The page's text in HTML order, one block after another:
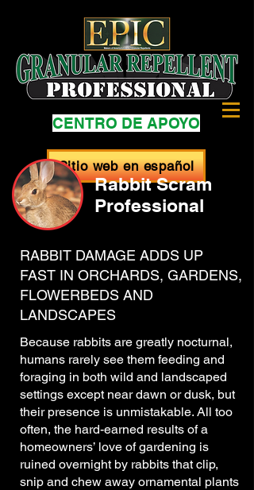
CENTRO DE APOYO
Sitio web en español
Rabbit Scram
Professional
RABBIT DAMAGE ADDS UP
FAST IN ORCHARDS, GARDENS,
FLOWERBEDS AND
LANDSCAPES
Because rabbits are greatly nocturnal,
humans rarely see them feeding and
foraging in both wild and landscaped
settings except near dawn or dusk, but
their presence is unmistakable. All too
often, the hard-earned results of a
homeowners’ love of gardening is
ruined overnight by rabbits that clip,
snip and chew away ornamental plants